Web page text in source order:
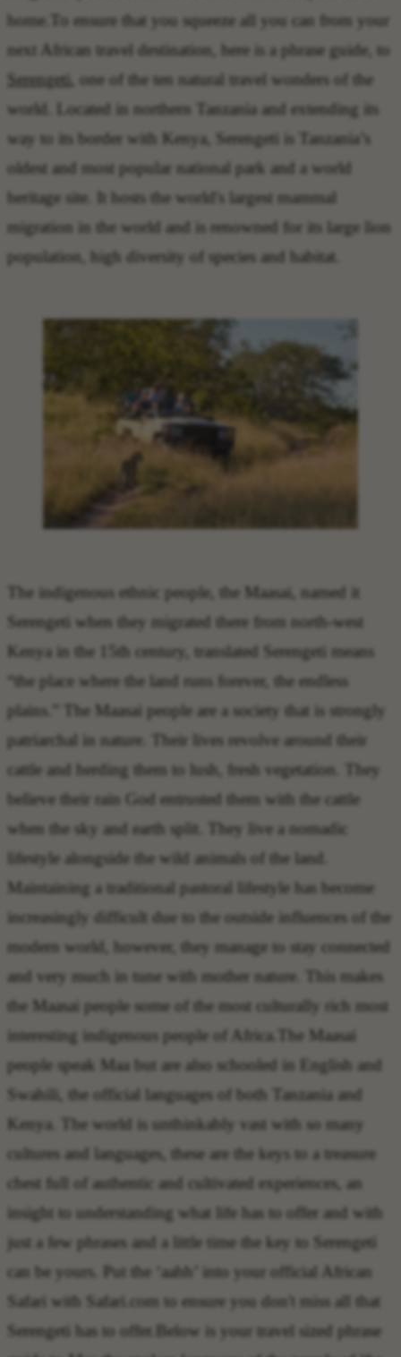
home.To ensure that you squeeze all you can from your
next African travel destination, here is a phrase guide, to
Serengeti , one of the ten natural travel wonders of the
world. Located in northern Tanzania and extending its
way to its border with Kenya, Serengeti is Tanzania’s
oldest and most popular national park and a world
heritage site. It hosts the world's largest mammal
migration in the world and is renowned for its large lion
population, high diversity of species and habitat.
The indigenous ethnic people, the Maasai, named it
Serengeti when they migrated there from north-west
Kenya in the 15th century, translated Serengeti means
“the place where the land runs forever, the endless
plains.” The Maasai people are a society that is strongly
patriarchal in nature. Their lives revolve around their
cattle and herding them to lush, fresh vegetation. They
believe their rain God entrusted them with the cattle
when the sky and earth split. They live a nomadic
lifestyle alongside the wild animals of the land.
Maintaining a traditional pastoral lifestyle has become
increasingly difficult due to the outside influences of the
modern world, however, they manage to stay connected
and very much in tune with mother nature. This makes
the Maasai people some of the most culturally rich most
interesting indigenous people of Africa.The Maasai
people speak Maa but are also schooled in English and
Swahili, the official languages of both Tanzania and
Kenya. The world is unthinkably vast with so many
cultures and languages, these are the keys to a treasure
chest full of authentic and cultivated experiences, an
insight to understanding what life has to offer and with
just a few phrases and a little time the key to Serengeti
can be yours. Put the ‘aahh’ into your official African
Safari with Safari.com to ensure you don't miss all that
Serengeti has to offer.Below is your travel sized phrase